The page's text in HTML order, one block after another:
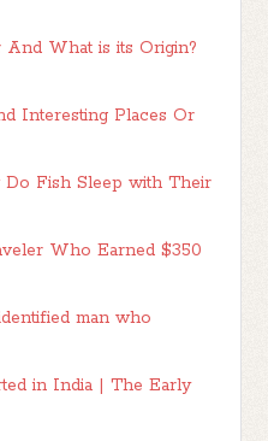
What is its Origin?
Interesting Places Or
Fish Sleep with Their
Who Earned $350
man who
in India | The Early